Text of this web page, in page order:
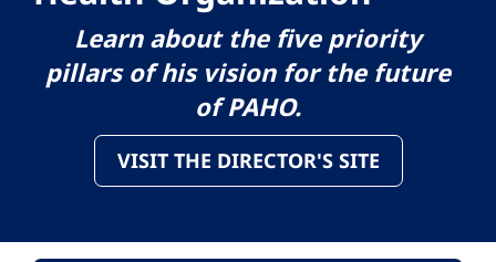
Learn about the five priority
pillars of his vision for the future
of PAHO.
VISIT THE DIRECTOR'S SITE